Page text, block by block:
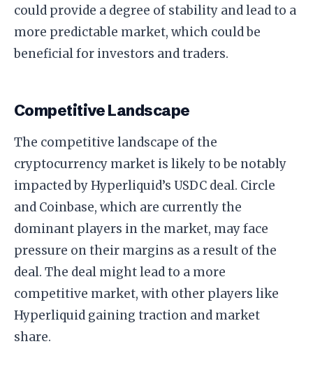
could provide a degree of stability and lead to a
more predictable market, which could be
beneficial for investors and traders.
Competitive Landscape
The competitive landscape of the
cryptocurrency market is likely to be notably
impacted by Hyperliquid’s USDC deal. Circle
and Coinbase, which are currently the
dominant players in the market, may face
pressure on their margins as a result of the
deal. The deal might lead to a more
competitive market, with other players like
Hyperliquid gaining traction and market
share.